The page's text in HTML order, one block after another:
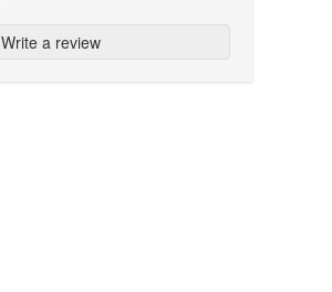
Write a review